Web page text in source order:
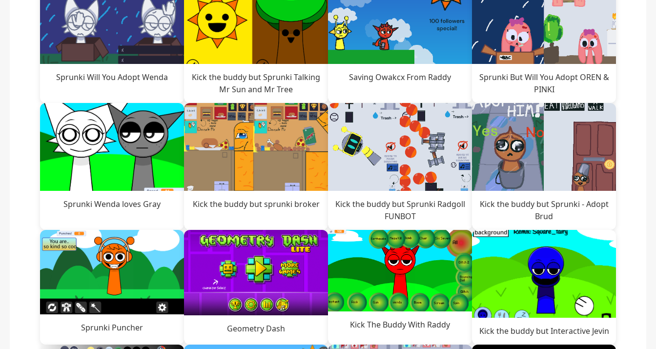
Sprunki Will You Adopt Wenda
Kick the buddy but Sprunki Talking
Mr Sun and Mr Tree
Saving Owakcx From Raddy
Sprunki But Will You Adopt OREN &
PINKI
Sprunki Wenda loves Gray Kick the buddy but sprunki broker
Kick the buddy but Sprunki Radgoll
FUNBOT
Kick the buddy but Sprunki - Adopt
Brud
Sprunki Puncher Geometry Dash Kick The Buddy With Raddy
Kick the buddy but Interactive Jevin